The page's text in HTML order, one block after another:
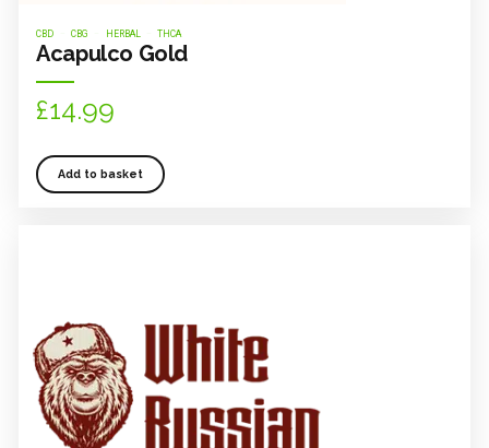
CBD CBG HERBAL THCA
Acapulco Gold
£14.99
Add to basket